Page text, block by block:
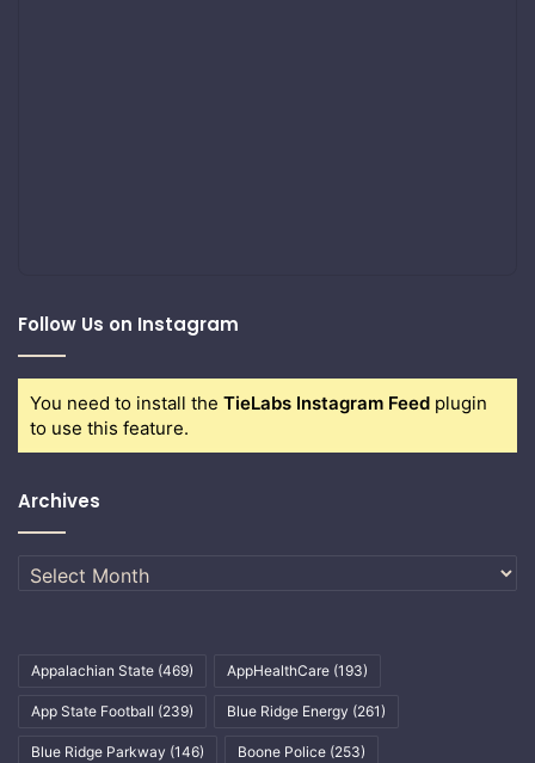
Follow Us on Instagram
You need to install the TieLabs Instagram Feed plugin
to use this feature.
Archives
Archives
Appalachian State (469) AppHealthCare (193)
App State Football (239) Blue Ridge Energy (261)
Blue Ridge Parkway (146) Boone Police (253)